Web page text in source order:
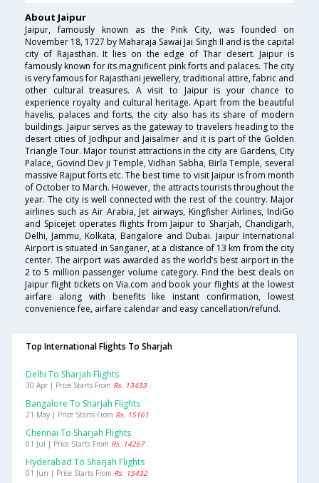
About Jaipur
Jaipur, famously known as the Pink City, was founded on
November 18, 1727 by Maharaja Sawai Jai Singh II and is the capital
city of Rajasthan. It lies on the edge of Thar desert. Jaipur is
famously known for its magnificent pink forts and palaces. The city
is very famous for Rajasthani jewellery, traditional attire, fabric and
other cultural treasures. A visit to Jaipur is your chance to
experience royalty and cultural heritage. Apart from the beautiful
havelis, palaces and forts, the city also has its share of modern
buildings. Jaipur serves as the gateway to travelers heading to the
desert cities of Jodhpur and Jaisalmer and it is part of the Golden
Triangle Tour. Major tourist attractions in the city are Gardens, City
Palace, Govind Dev ji Temple, Vidhan Sabha, Birla Temple, several
massive Rajput forts etc. The best time to visit Jaipur is from month
of October to March. However, the attracts tourists throughout the
year. The city is well connected with the rest of the country. Major
airlines such as Air Arabia, Jet airways, Kingfisher Airlines, IndiGo
and Spicejet operates flights from Jaipur to Sharjah, Chandigarh,
Delhi, Jammu, Kolkata, Bangalore and Dubai. Jaipur International
Airport is situated in Sanganer, at a distance of 13 km from the city
center. The airport was awarded as the world’s best airport in the
2 to 5 million passenger volume category. Find the best deals on
Jaipur flight tickets on Via.com and book your flights at the lowest
airfare along with benefits like instant confirmation, lowest
convenience fee, airfare calendar and easy cancellation/refund.
Top International Flights To Sharjah
Delhi To Sharjah Flights
30 Apr | Price Starts From Rs. 13433
Bangalore To Sharjah Flights
21 May | Price Starts From Rs. 15161
Chennai To Sharjah Flights
01 Jul | Price Starts From Rs. 14267
Hyderabad To Sharjah Flights
01 Jun | Price Starts From Rs. 15432